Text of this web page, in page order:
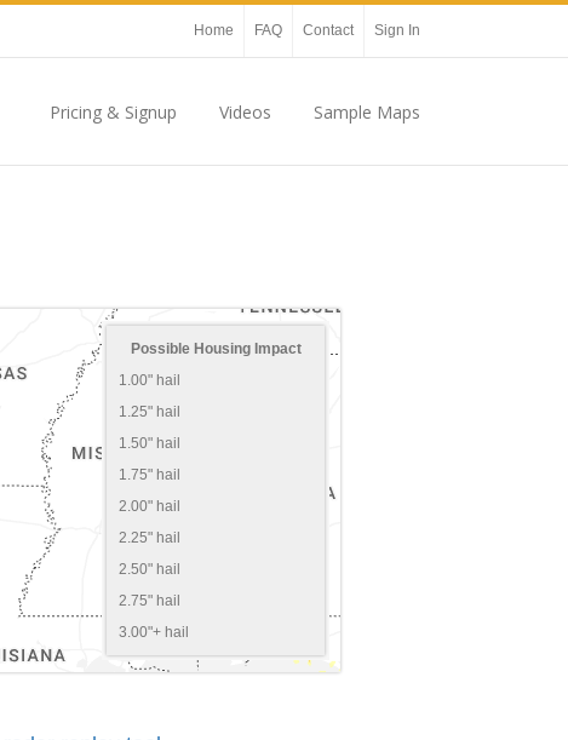
Home FAQ Contact Sign In
Pricing & Signup Videos Sample Maps
Possible Housing Impact
1.00" hail
1.25" hail
1.50" hail
1.75" hail
2.00" hail
2.25" hail
2.50" hail
2.75" hail
3.00"+ hail